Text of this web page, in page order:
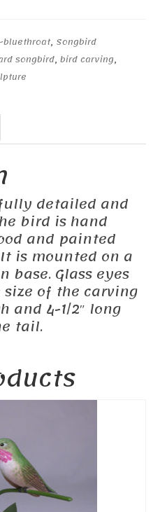
bluethroat, Songbird
songbird, bird carving,
detailed and
bird is hand
and painted
is mounted on a
base. Glass eyes
of the carving
and 4-1/2″ long
tail.